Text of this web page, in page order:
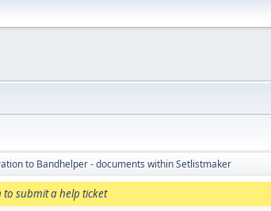
to Bandhelper - documents within Setlistmaker
to submit a help ticket